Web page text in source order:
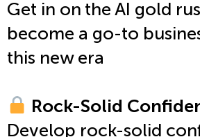
Get in on the AI gold
become a go-to
this new era
Rock-Solid
Develop rock-solid